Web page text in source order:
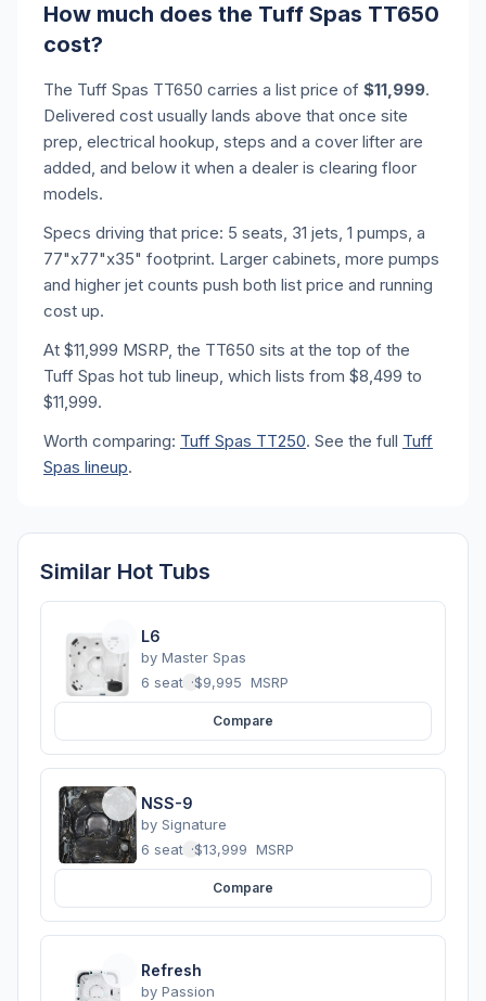
How much does the Tuff Spas TT650
cost?
The Tuff Spas TT650 carries a list price of $11,999.
Delivered cost usually lands above that once site
prep, electrical hookup, steps and a cover lifter are
added, and below it when a dealer is clearing floor
models.
Specs driving that price: 5 seats, 31 jets, 1 pumps, a
77"x77"x35" footprint. Larger cabinets, more pumps
and higher jet counts push both list price and running
cost up.
At $11,999 MSRP, the TT650 sits at the top of the
Tuff Spas hot tub lineup, which lists from $8,499 to
$11,999.
Worth comparing: Tuff Spas TT250. See the full Tuff
Spas lineup.
Similar Hot Tubs
L6
by Master Spas
6 seats ·$9,995 MSRP
Compare
NSS-9
by Signature
6 seats ·$13,999 MSRP
Compare
Refresh
by Passion